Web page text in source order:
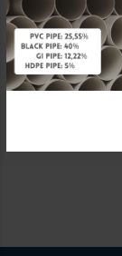
Material
Standards